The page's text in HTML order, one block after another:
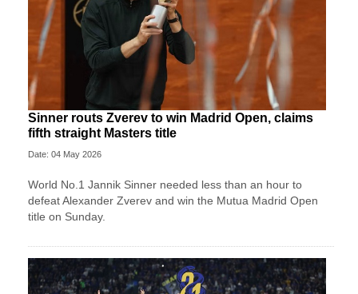
Sinner routs Zverev to win Madrid Open, claims
fifth straight Masters title
Date: 04 May 2026
World No.1 Jannik Sinner needed less than an hour to
defeat Alexander Zverev and win the Mutua Madrid Open
title on Sunday.